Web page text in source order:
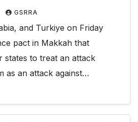
GSRRA
and Turkiye on Friday
pact in Makkah that
states to treat an attack
as an attack against…